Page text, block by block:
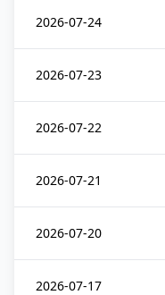
2026-07-24
2026-07-23
2026-07-22
2026-07-21
2026-07-20
2026-07-17